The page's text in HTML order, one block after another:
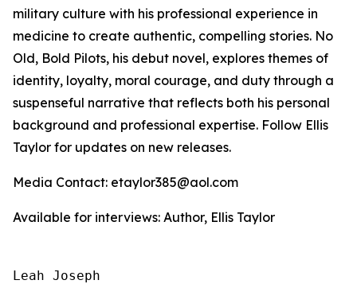
military culture with his professional experience in
medicine to create authentic, compelling stories. No
Old, Bold Pilots, his debut novel, explores themes of
identity, loyalty, moral courage, and duty through a
suspenseful narrative that reflects both his personal
background and professional expertise. Follow Ellis
Taylor for updates on new releases.
Media Contact: etaylor385@aol.com
Available for interviews: Author, Ellis Taylor
Leah Joseph